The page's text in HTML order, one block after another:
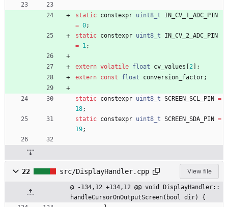
static constexpr uint8_t
IN_CV_1_ADC_PIN
= 0;
static constexpr uint8_t
IN_CV_2_ADC_PIN
= 1 ;
extern volatile float cv_values [2 ] ;
extern const float conversion_factor;
static constexpr uint8_t SCREEN_SCL_PIN =
18;
static constexpr uint8_t SCREEN_SDA_PIN =
19;
22 src/DisplayHandler.cpp View file
@ -134,12 +134,12 @@ void DisplayHandler::
handleCursorOnOutputScreen(bool dir) {